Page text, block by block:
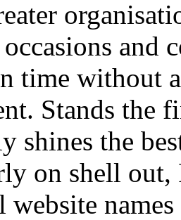
and
time without
Stands the
shines the
on shell
website